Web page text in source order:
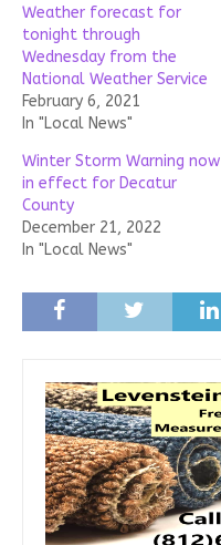
Weather forecast for
tonight through
Wednesday from the
National Weather Service
February 6, 2021
In "Local News"
Winter Storm Warning now
in effect for Decatur
County
December 21, 2022
In "Local News"